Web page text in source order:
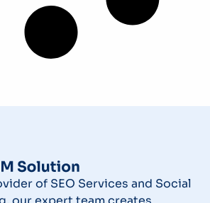
of SEO Services and Social